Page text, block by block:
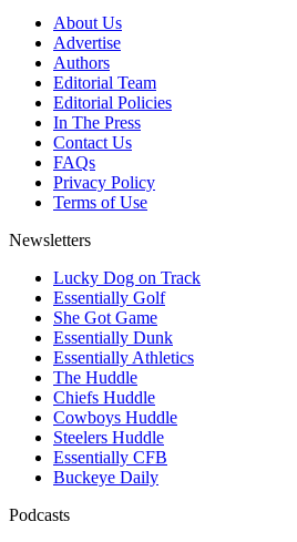
About Us
Advertise
Authors
Editorial Team
Editorial Policies
In The Press
Contact Us
FAQs
Privacy Policy
Terms of Use
Newsletters
Lucky Dog on Track
Essentially Golf
She Got Game
Essentially Dunk
Essentially Athletics
The Huddle
Chiefs Huddle
Cowboys Huddle
Steelers Huddle
Essentially CFB
Buckeye Daily
Podcasts